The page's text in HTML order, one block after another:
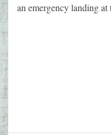
an emergency landing